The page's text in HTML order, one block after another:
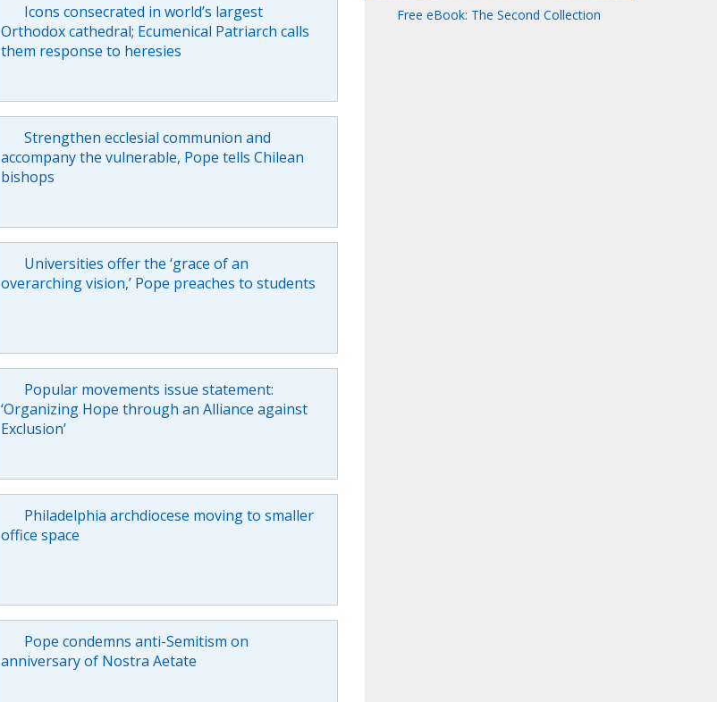
Icons consecrated in world’s largest
Orthodox cathedral; Ecumenical Patriarch calls
them response to heresies
Strengthen ecclesial communion and
accompany the vulnerable, Pope tells Chilean
bishops
Universities offer the ‘grace of an
overarching vision,’ Pope preaches to students
Popular movements issue statement:
‘Organizing Hope through an Alliance against
Exclusion’
Philadelphia archdiocese moving to smaller
office space
Pope condemns anti-Semitism on
anniversary of Nostra Aetate
Free eBook: The Second Collection